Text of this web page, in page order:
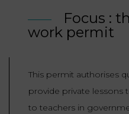
Focus :
work permit
This permit authorises
provide private lessons
to teachers in